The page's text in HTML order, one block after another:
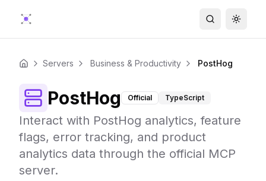
Search
Home Servers Business & Productivity PostHog
PostHog Official TypeScript
Interact with PostHog analytics, feature
flags, error tracking, and product
analytics data through the official MCP
server.